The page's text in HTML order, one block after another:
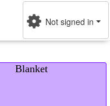
Not signed in
Blanket